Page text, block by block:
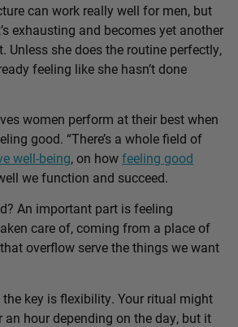
can work really well for men, but
exhausting and becomes yet another
Unless she does the routine perfectly,
feeling like she hasn’t done
women perform at their best when
good. “There’s a whole field of
well-being, on howfeeling good
we function and succeed.
An important part is feeling
care of, coming from a place of
overflow serve the things we want
key is flexibility. Your ritual might
an hour depending on the day, but it